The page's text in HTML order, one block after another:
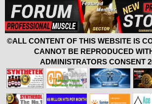
©ALL CONTENT OF THIS WEBSITE IS
CANNOT BE REPRODUCED
ADMINISTRATORS CONSENT